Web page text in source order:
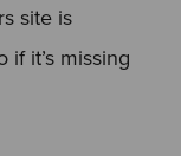
site is
it’s missing